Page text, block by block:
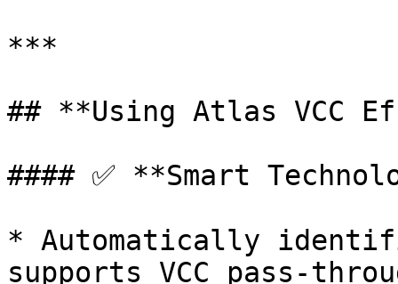
***
## **Using Atlas VCC
#### ✅ **Smart
* Automatically
supports VCC pass-